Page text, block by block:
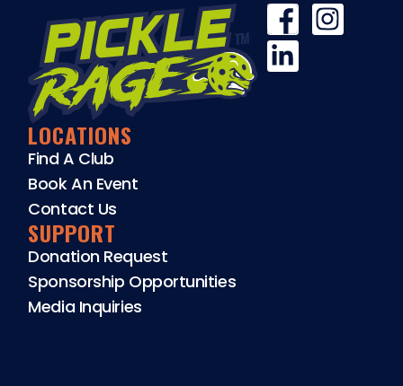
LOCATIONS
Find A Club
Book An Event
Contact Us
SUPPORT
Donation Request
Sponsorship Opportunities
Media Inquiries